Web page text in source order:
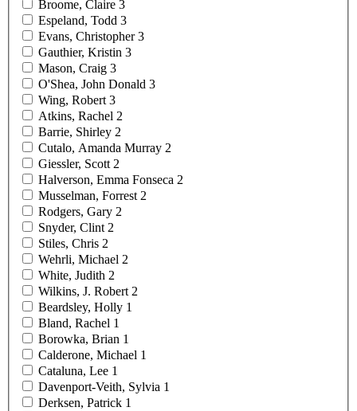
Broome, Claire 3
Espeland, Todd 3
Evans, Christopher3
Gauthier, Kristin 3
Mason, Craig 3
O'Shea, John Donald 3
Wing, Robert 3
Atkins, Rachel 2
Barrie, Shirley 2
Cutalo, Amanda Murray 2
Giessler, Scott 2
Halverson, Emma Fonseca 2
Musselman, Forrest 2
Rodgers, Gary 2
Snyder, Clint 2
Stiles, Chris 2
Wehrli, Michael 2
White, Judith 2
Wilkins, J. Robert 2
Beardsley, Holly 1
Bland, Rachel 1
Borowka, Brian 1
Calderone, Michael 1
Cataluna, Lee 1
Davenport-Veith, Sylvia 1
Derksen, Patrick 1